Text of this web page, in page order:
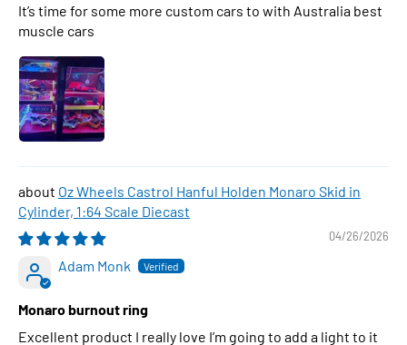
It’s time for some more custom cars to with Australia best
muscle cars
Oz Wheels Castrol Hanful Holden Monaro Skid in
Cylinder, 1:64 Scale Diecast
04/26/2026
Adam Monk
Monaro burnout ring
Excellent product I really love I’m going to add a light to it